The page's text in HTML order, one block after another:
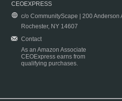
CEOEXPRESS
c/o CommunityScape | 200 Anderson
Rochester, NY 14607
Contact
As an Amazon Associate
CEOExpress earns from
qualifying purchases.